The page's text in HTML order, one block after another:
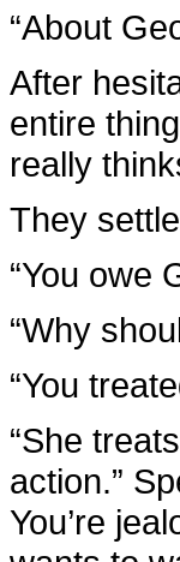
“About
After
entire
really
They
“You owe
“Why
“You
“She
action.”
You’re